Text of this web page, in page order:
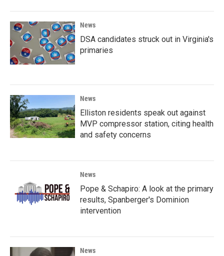
News
DSA candidates struck out in Virginia's
primaries
News
Elliston residents speak out against
MVP compressor station, citing health
and safety concerns
News
Pope & Schapiro: A look at the primary
results, Spanberger's Dominion
intervention
News